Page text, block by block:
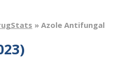
» Azole Antifungal